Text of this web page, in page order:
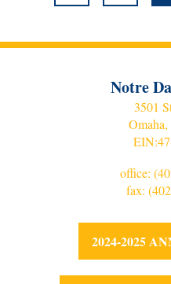
Notre
3501
EIN:
office:
fax:
2024-2025